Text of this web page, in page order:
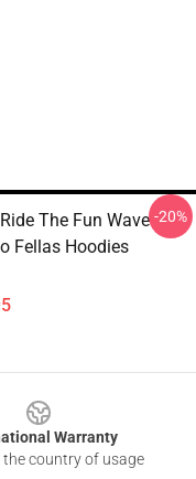
The Fun Wave
Fellas Hoodies
-20%
Warranty
the country of usage